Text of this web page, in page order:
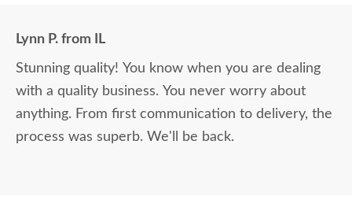
Lynn P. from IL
Stunning quality! You know when you are dealing
with a quality business. You never worry about
anything. From first communication to delivery, the
process was superb. We'll be back.